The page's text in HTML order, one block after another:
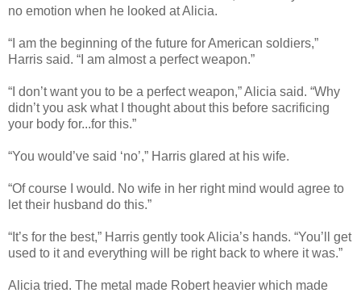
no emotion when he looked at Alicia.
“I am the beginning of the future for American soldiers,”
Harris said. “I am almost a perfect weapon.”
“I don’t want you to be a perfect weapon,” Alicia said. “Why
didn’t you ask what I thought about this before sacrificing
your body for...for this.”
“You would’ve said ‘no’,” Harris glared at his wife.
“Of course I would. No wife in her right mind would agree to
let their husband do this.”
“It’s for the best,” Harris gently took Alicia’s hands. “You’ll get
used to it and everything will be right back to where it was.”
Alicia tried. The metal made Robert heavier which made